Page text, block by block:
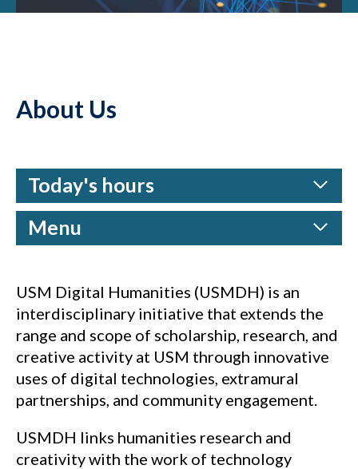
About Us
Today's hours
Menu
USM Digital Humanities (USMDH) is an
interdisciplinary initiative that extends the
range and scope of scholarship, research, and
creative activity at USM through innovative
uses of digital technologies, extramural
partnerships, and community engagement.
USMDH links humanities research and
creativity with the work of technology